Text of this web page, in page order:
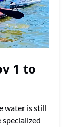
1 to
water is still
specialized